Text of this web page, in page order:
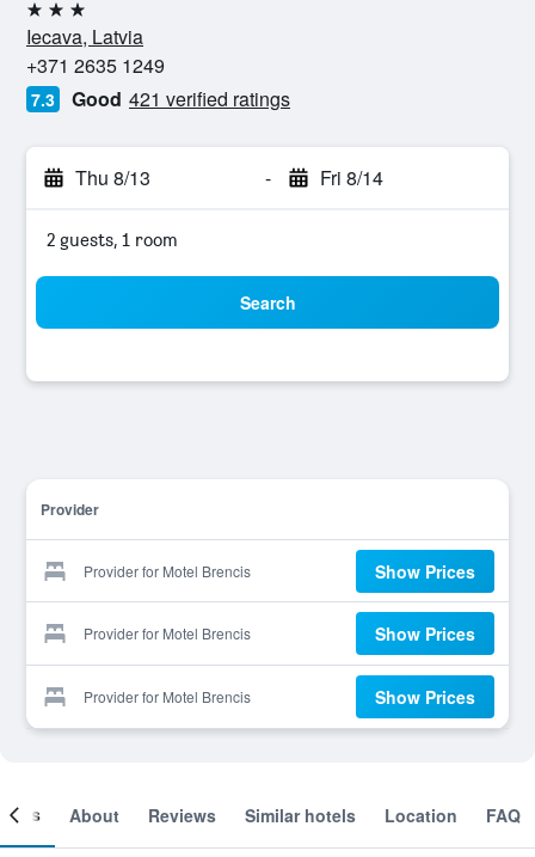
3 stars
Iecava, Latvia
+371 2635 1249
7.3 Good 421 verified ratings
Thu 8/13 - Fri 8/14
2 guests, 1 room
Search
Provider
Provider for Motel Brencis Show Prices
Provider for Motel Brencis Show Prices
Provider for Motel Brencis Show Prices
About Reviews Similar hotels Location FAQ